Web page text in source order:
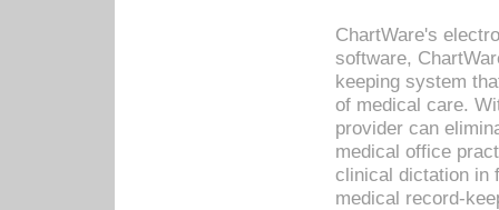
ChartWare's
software,
keeping system
of medical care.
provider can
medical office
clinical dictation in
medical record-